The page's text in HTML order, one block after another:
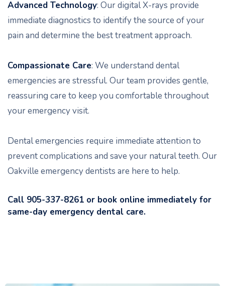
Advanced Technology: Our digital X-rays provide
immediate diagnostics to identify the source of your
pain and determine the best treatment approach.
Compassionate Care: We understand dental
emergencies are stressful. Our team provides gentle,
reassuring care to keep you comfortable throughout
your emergency visit.
Dental emergencies require immediate attention to
prevent complications and save your natural teeth. Our
Oakville emergency dentists are here to help.
Call 905-337-8261 or book online immediately for
same-day emergency dental care.